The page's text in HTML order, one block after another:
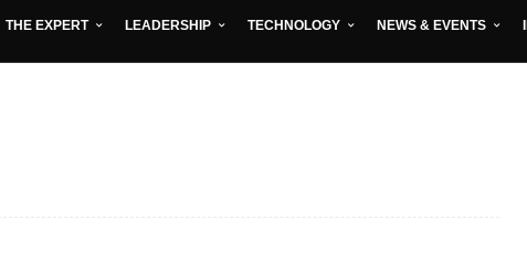
THE EXPERT LEADERSHIP TECHNOLOGY NEWS & EVENTS